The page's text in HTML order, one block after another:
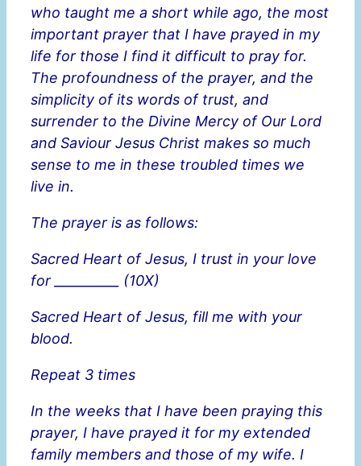
who taught me a short while ago, the most
important prayer that I have prayed in my
life for those I find it difficult to pray for.
The profoundness of the prayer, and the
simplicity of its words of trust, and
surrender to the Divine Mercy of Our Lord
and Saviour Jesus Christ makes so much
sense to me in these troubled times we
live in.
The prayer is as follows:
Sacred Heart of Jesus, I trust in your love
for __________ (10X)
Sacred Heart of Jesus, fill me with your
blood.
Repeat 3 times
In the weeks that I have been praying this
prayer, I have prayed it for my extended
family members and those of my wife. I